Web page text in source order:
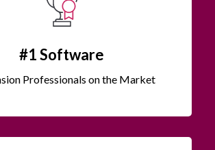
#1 Software
Professionals on the Market